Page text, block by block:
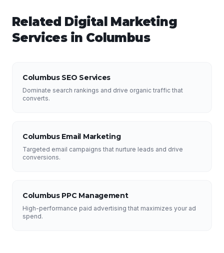
Related Digital Marketing
Services in Columbus
Columbus SEO Services
Dominate search rankings and drive organic traffic that
converts.
Columbus Email Marketing
Targeted email campaigns that nurture leads and drive
conversions.
Columbus PPC Management
High-performance paid advertising that maximizes your ad
spend.